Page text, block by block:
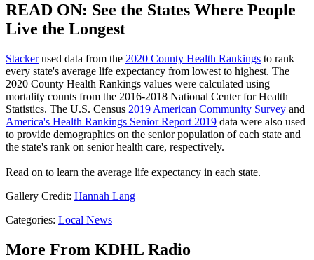
READ ON: See the States Where People
Live the Longest
Stackerused data from the 2020 County Health Rankings to rank
every state's average life expectancy from lowest to highest. The
2020 County Health Rankings values were calculated using
mortality counts from the 2016-2018 National Center for Health
Statistics. The U.S. Census 2019 American Community Survey and
America's Health Rankings Senior Report 2019 data were also used
to provide demographics on the senior population of each state and
the state's rank on senior health care, respectively.
Read on to learn the average life expectancy in each state.
Gallery Credit: Hannah Lang
Categories: Local News
More From KDHL Radio